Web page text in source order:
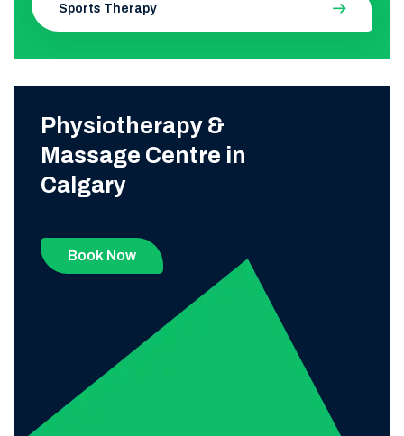
Sports Therapy
Physiotherapy &
Massage Centre in
Calgary
Book Now